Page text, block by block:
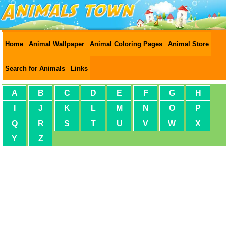
Home Animal Wallpaper Animal Coloring Pages Animal Store
Search for Animals Links
A B C D E F G
H
J K L M N O
P
Q
R S T U V W
X
Y
Z